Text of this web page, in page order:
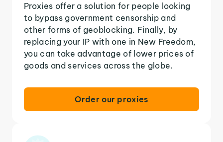
Proxies offer a solution for people looking
to bypass government censorship and
other forms of geoblocking. Finally, by
replacing your IP with one in New Freedom,
you can take advantage of lower prices of
goods and services across the globe.
Order our proxies